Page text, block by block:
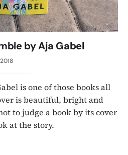
by Aja Gabel
is one of those books all
is beautiful, bright and
to judge a book by its cover
at the story.